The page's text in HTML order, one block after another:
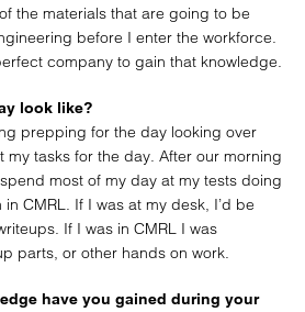
the materials that are going to be
before I enter the workforce.
company to gain that knowledge.
look like?
prepping for the day looking over
my tasks for the day. After our morning
most of my day at my tests doing
CMRL. If I was at my desk, I’d be
If I was in CMRL I was
parts, or other hands on work.
have you gained during your